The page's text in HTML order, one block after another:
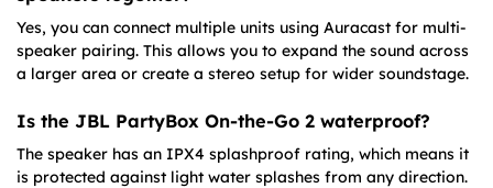
Yes, you can connect multiple units using Auracast for multi-
speaker pairing. This allows you to expand the sound across
a larger area or create a stereo setup for wider soundstage.
Is the JBL PartyBox On-the-Go 2 waterproof?
The speaker has an IPX4 splashproof rating, which means it
is protected against light water splashes from any direction.